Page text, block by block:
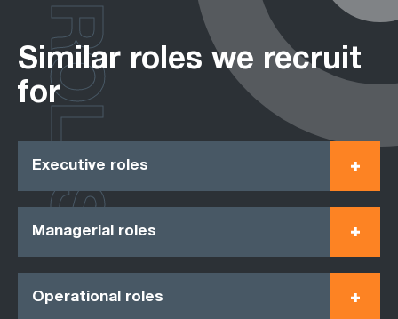
Similar roles we recruit
for
Executive roles
Managerial roles
Operational roles
ROLES